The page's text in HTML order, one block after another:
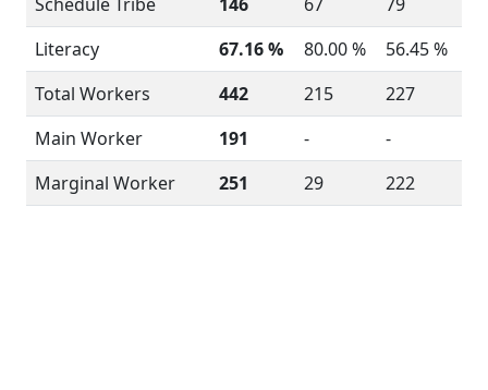
Literacy
67.16 % 80.00 %
56.45 %
Total Workers
442 215
227
Main Worker
191 -
-
Marginal Worker
251 29 222